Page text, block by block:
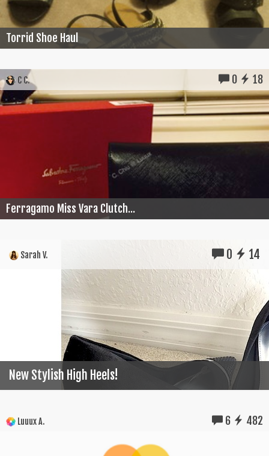
Torrid Shoe Haul
C C. 0 18
Ferragamo Miss Vara Clutch...
Sarah V. 0 14
New Stylish High Heels!
Luuux A. 6 482